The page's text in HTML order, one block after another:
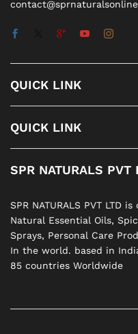
QUICK LINK
QUICK LINK
SPR NATURALS PVT
SPR NATURALS PVT LTD
Natural Essential Oils,
Sprays, Personal Care
In the world. based in
85 countries Worldwide